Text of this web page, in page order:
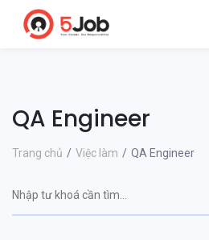
QA Engineer
Trang chủ Việc làm QA Engineer